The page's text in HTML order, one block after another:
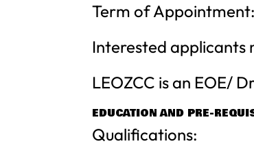
Term of
Interested applicants
LEOZCC is an EOE/
EDUCATION AND PRE-
Qualifications: